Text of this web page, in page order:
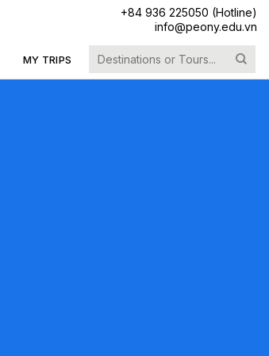
+84 936 225050 (Hotline)
info@peony.edu.vn
MY TRIPS
for: